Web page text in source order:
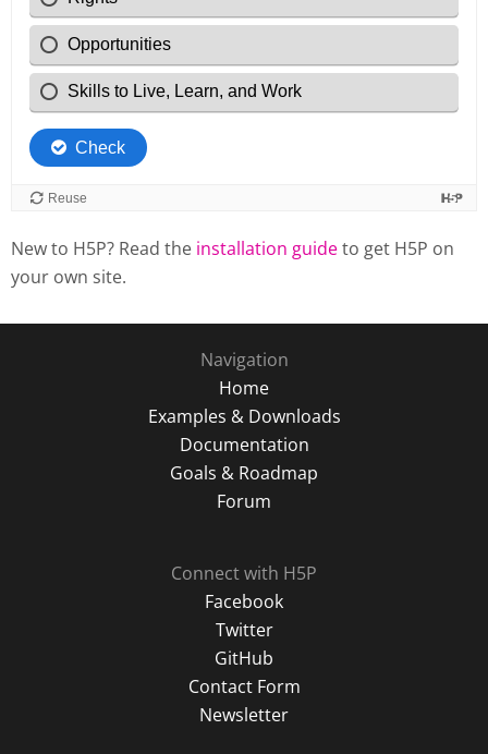
New to H5P? Read the installation guideto get H5P on
your own site.
Navigation
Home
Examples & Downloads
Documentation
Goals & Roadmap
Forum
Connect with H5P
Facebook
Twitter
GitHub
Contact Form
Newsletter